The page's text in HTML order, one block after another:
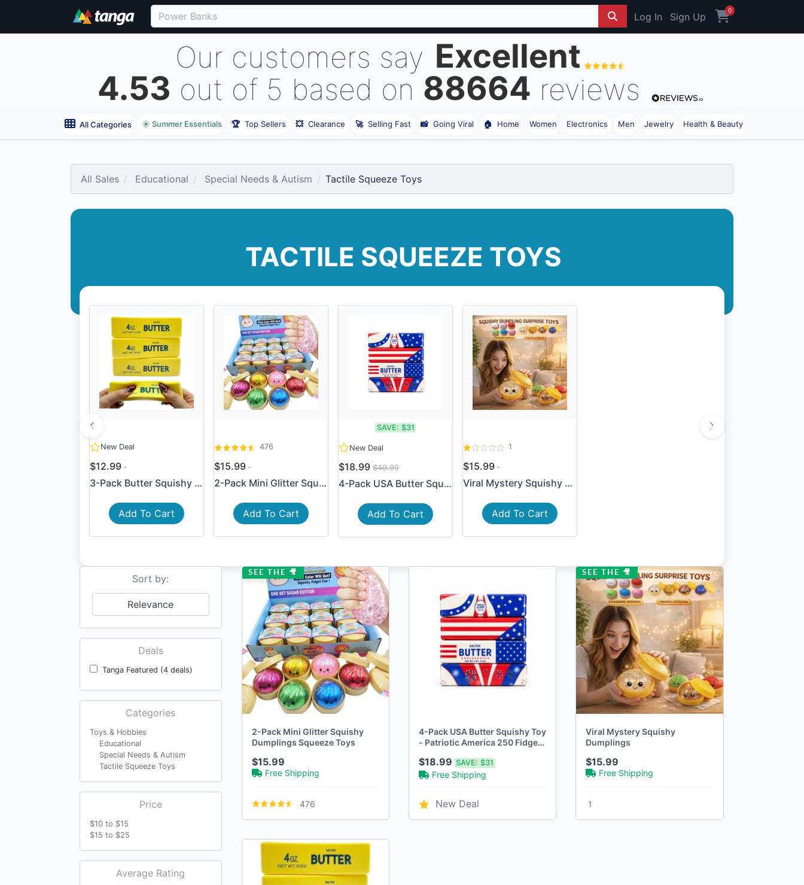
Log In Sign Up
0
Our customers say Excellent
4.53 out of 5 based on 88664 reviews
All Categories ☀️ Summer Essentials 🏆 Top Sellers 💥 Clearance 🚀 Selling Fast 📸 Going Viral 🏠 Home Women Electronics Men Jewelry Health & Beauty
All Sales Educational Special Needs & Autism Tactile Squeeze Toys
TACTILE SQUEEZE TOYS
New Deal
$12.99
3-Pack Butter Squishy Slow ...
Add To Cart
476
$15.99
2-Pack Mini Glitter Squishy...
Add To Cart
SAVE: $31
New Deal
$18.99 $49.99
4-Pack USA Butter Squishy T...
Add To Cart
1
$15.99
Viral Mystery Squishy Dumpl...
Add To Cart
Sort by:
Relevance
Deals
Tanga Featured (4 deals)
Categories
Toys & Hobbies
Educational
Special Needs & Autism
Tactile Squeeze Toys
Price
$10 to $15
$15 to $25
Average Rating
SEE THE 🎥
2-Pack Mini Glitter Squishy
Dumplings Squeeze Toys
$15.99
Free Shipping
476
4-Pack USA Butter Squishy Toy
- Patriotic America 250 Fidget
$18.99 SAVE: $31
Free Shipping
New Deal
SEE THE 🎥
Viral Mystery Squishy
Dumplings
$15.99
Free Shipping
1